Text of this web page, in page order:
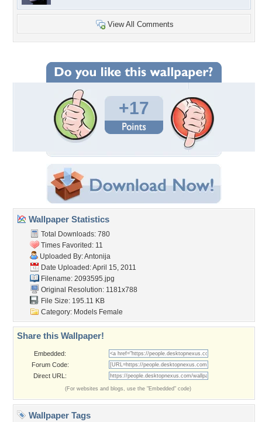
View All Comments
+17
Wallpaper Statistics
Total Downloads: 780
Times Favorited: 11
Uploaded By:Antonija
Date Uploaded: April 15, 2011
Filename: 2093595.jpg
Original Resolution: 1181x788
File Size: 195.11 KB
Category: Models Female
Share this Wallpaper!
Embedded:
Forum Code:
Direct URL:
(For websites and blogs, use the "Embedded" code)
Wallpaper Tags